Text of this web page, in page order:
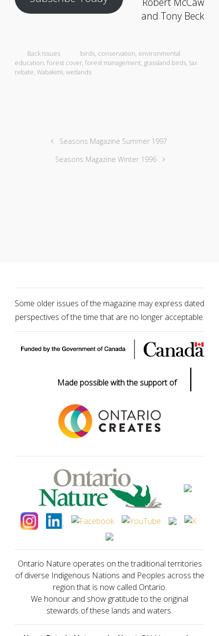
and Tony Beck
Back Issues birds conservation environmental
education forest cover forest management grassland birds tax
rebate Wabakimi wetlands
Seasons Magazine Summer 1997
Seasons Magazine Winter 1996
Some older issues of the magazine may express dated
perspectives of the time that are no longer acceptable.
Made possible with the support of |
Ontario Nature operates on the traditional territories
of diverse Indigenous Nations and Peoples across the
region that is now called Ontario.
We honour and show gratitude to the original
stewards of these lands and waters.